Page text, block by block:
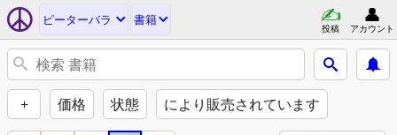
ピーターバラ 書籍
投稿 アカウント
+ 価格 状態 により販売されています